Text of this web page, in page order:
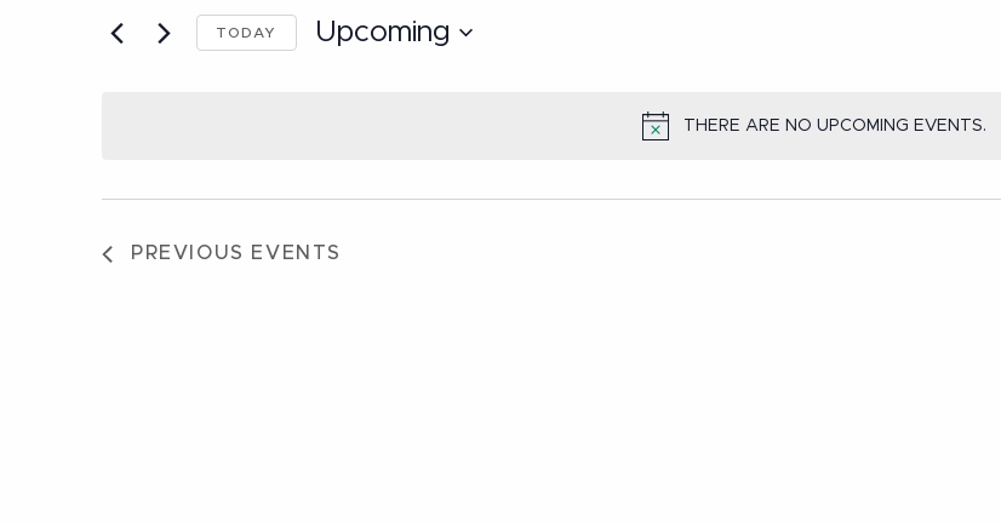
THERE ARE NO UPCOMING EVENTS.
TODAY Upcoming
PREVIOUS EVENTS